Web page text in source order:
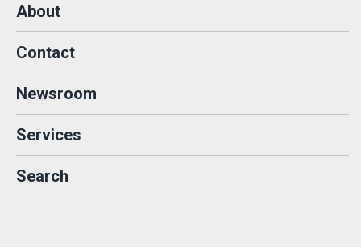
About
Contact
Newsroom
Services
Search